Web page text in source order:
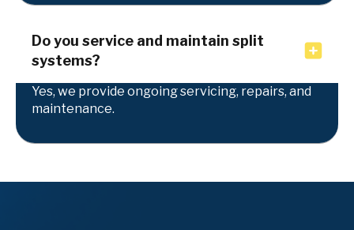
Do you service and maintain split
systems?
Yes, we provide ongoing servicing, repairs, and
maintenance.